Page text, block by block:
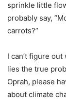
sprinkle little
probably say,
carrots?”
I can’t figure
lies the true
Oprah, please
about climate